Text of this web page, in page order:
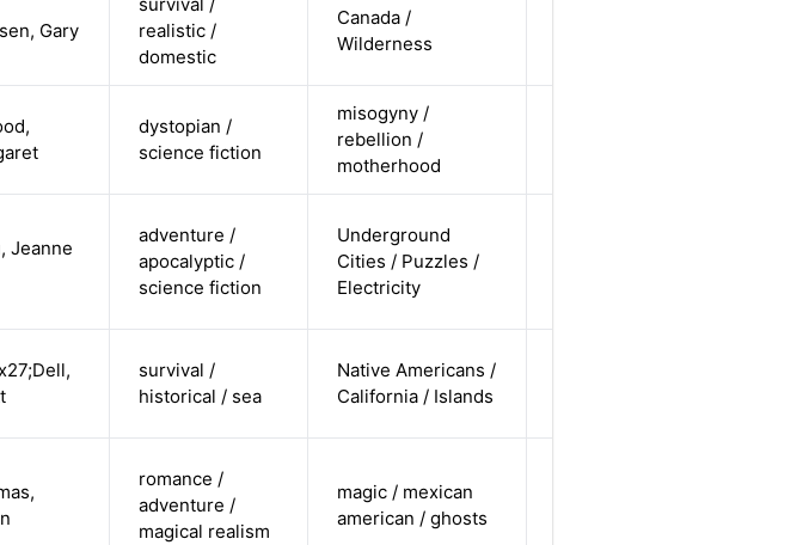
Gary
realistic /
domestic
Canada /
Wilderness
dystopian /
science fiction
misogyny /
rebellion /
motherhood
Jeanne
adventure /
apocalyptic /
science fiction
Underground
Cities / Puzzles /
Electricity
survival /
historical / sea
Native Americans /
California / Islands
romance /
adventure /
magical realism
magic / mexican
american / ghosts